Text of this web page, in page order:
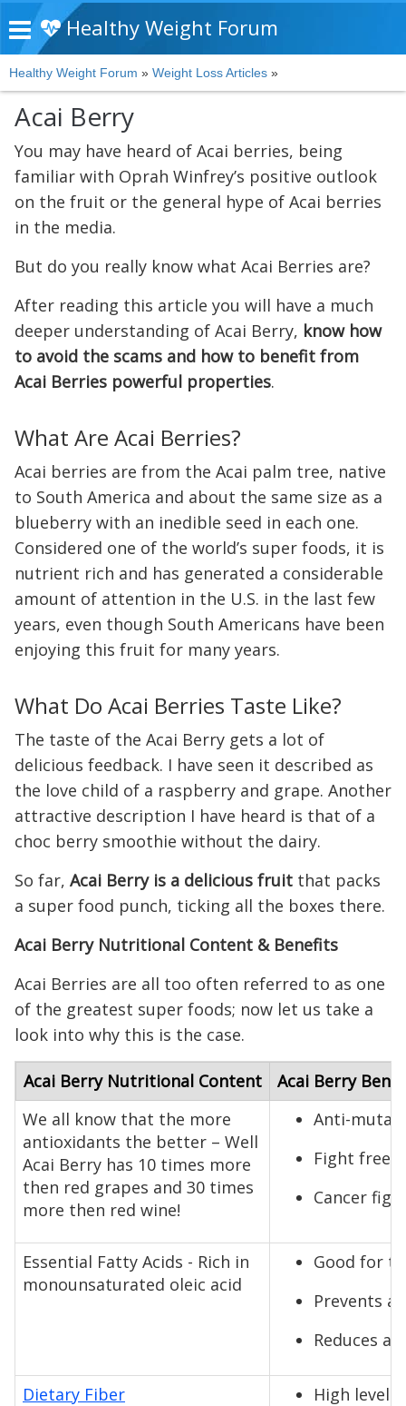
Healthy Weight Forum
Healthy Weight Forum » Weight Loss Articles »
Acai Berry
You may have heard of Acai berries, being
familiar with Oprah Winfrey’s positive outlook
on the fruit or the general hype of Acai berries
in the media.
But do you really know what Acai Berries are?
After reading this article you will have a much
deeper understanding of Acai Berry, know how
to avoid the scams and how to benefit from
Acai Berries powerful properties.
What Are Acai Berries?
Acai berries are from the Acai palm tree, native
to South America and about the same size as a
blueberry with an inedible seed in each one.
Considered one of the world’s super foods, it is
nutrient rich and has generated a considerable
amount of attention in the U.S. in the last few
years, even though South Americans have been
enjoying this fruit for many years.
What Do Acai Berries Taste Like?
The taste of the Acai Berry gets a lot of
delicious feedback. I have seen it described as
the love child of a raspberry and grape. Another
attractive description I have heard is that of a
choc berry smoothie without the dairy.
So far, Acai Berry is a delicious fruit that packs
a super food punch, ticking all the boxes there.
Acai Berry Nutritional Content & Benefits
Acai Berries are all too often referred to as one
of the greatest super foods; now let us take a
look into why this is the case.
Acai Berry Nutritional Content
Acai Berry
We all know that the more
antioxidants the better – Well
Acai Berry has 10 times more
then red grapes and 30 times
more then red wine!
Anti-
Fight free
Cancer
Essential Fatty Acids - Rich in
monounsaturated oleic acid
Good for
Prevents
Reduces
Dietary Fiber
High